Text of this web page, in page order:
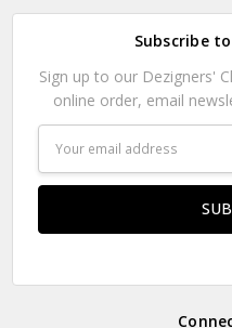
Subscribe
Sign up to our Dezigners'
online order, email
Address